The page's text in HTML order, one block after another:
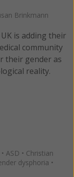
Brinkmann
is adding their
community
their gender as
reality.
• ASD • Christian
dysphoria •